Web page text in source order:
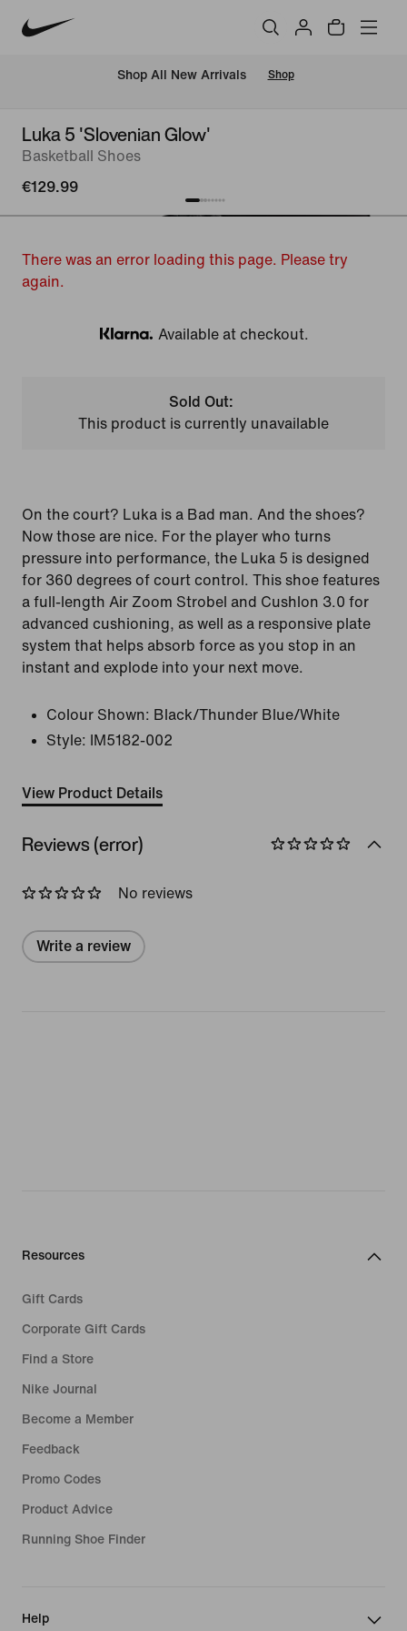
Shop All New Arrivals Shop
Luka 5 'Slovenian Glow'
Basketball Shoes
€129.99
There was an error loading this page. Please try
again.
Klarna
Available at checkout.
Sold Out:
This product is currently unavailable
On the court? Luka is a Bad man. And the shoes?
Now those are nice. For the player who turns
pressure into performance, the Luka 5 is designed
for 360 degrees of court control. This shoe features
a full-length Air Zoom Strobel and Cushlon 3.0 for
advanced cushioning, as well as a responsive plate
system that helps absorb force as you stop in an
instant and explode into your next move.
Colour Shown: Black/Thunder Blue/White
Style:
IM5182-002
View Product Details
Reviews (error)
No reviews
Write a review
Resources
Gift Cards
Corporate Gift Cards
Find a Store
Nike Journal
Become a Member
Feedback
Promo Codes
Product Advice
Running Shoe Finder
Help